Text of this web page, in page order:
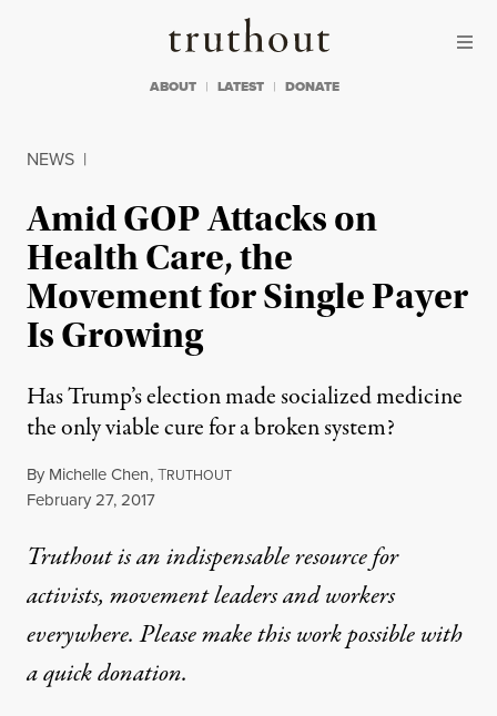
Truthout
ABOUT LATEST DONATE
NEWS |
Amid GOP Attacks on
Health Care, the
Movement for Single Payer
Is Growing
Has Trump’s election made socialized medicine
the only viable cure for a broken system?
By Michelle Chen,TRUTHOUT
Published
February 27, 2017
Truthout is an indispensable resource for
activists, movement leaders and workers
everywhere. Please make this work possible with
aquick donation.